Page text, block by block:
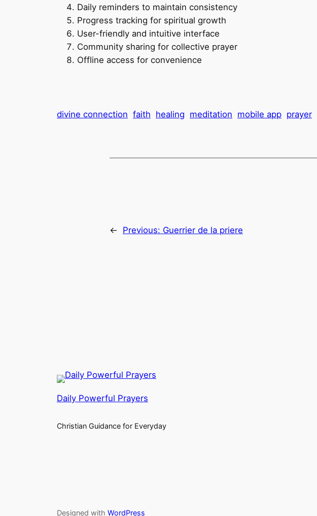
Daily reminders to maintain consistency
Progress tracking for spiritual growth
User-friendly and intuitive interface
Community sharing for collective prayer
Offline access for convenience
divine connection faith healing meditation mobile app prayer
← Previous: Guerrier de la priere
Daily Powerful Prayers
Christian Guidance for Everyday
Designed with WordPress